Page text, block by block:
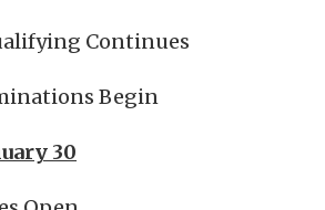
Continues
Begin
30